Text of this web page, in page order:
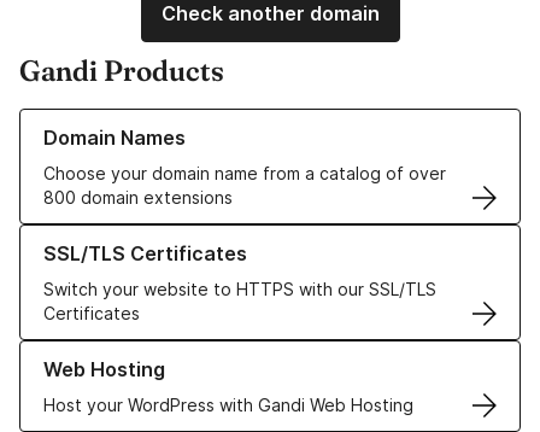
Check another domain
Gandi Products
Domain Names
Choose your domain name from a catalog of over
800 domain extensions
Learn more about our Domain Names
SSL/TLS Certificates
Switch your website to HTTPS with our SSL/TLS
Certificates
Learn more about our SSL/TLS Certificates
Web Hosting
Host your WordPress with Gandi Web Hosting
Learn more about our Web Hosting solutions